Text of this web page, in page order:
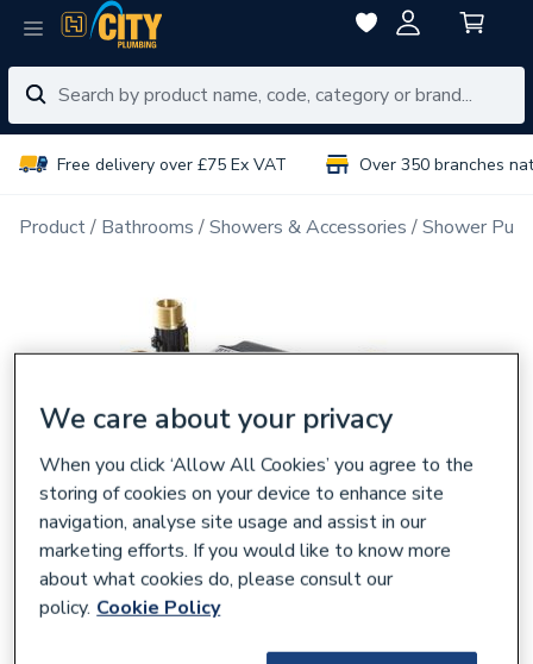
Free delivery over £75 Ex VAT Over 350 branches
Product Bathrooms Showers & Accessories Shower
We care about your privacy
When you click ‘Allow All Cookies’ you agree to the
storing of cookies on your device to enhance site
navigation, analyse site usage and assist in our
marketing efforts. If you would like to know more
about what cookies do, please consult our
policy. Cookie Policy